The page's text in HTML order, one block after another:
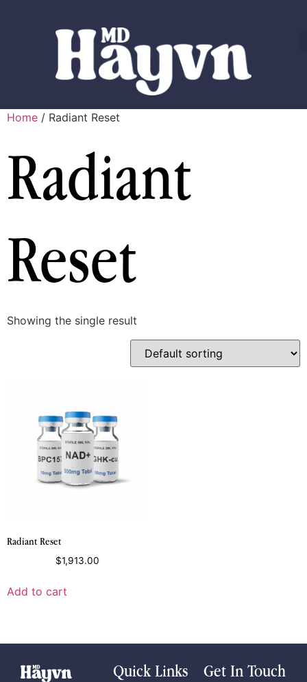
Home / Radiant Reset
Radiant
Reset
Showing the single result
Radiant Reset
$1,913.00
Add to cart
Quick Links Get In Touch